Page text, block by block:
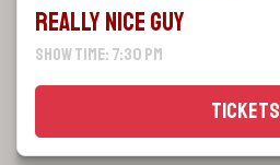
Really Nice Guy
Show Time: 7:30 pm
Tickets